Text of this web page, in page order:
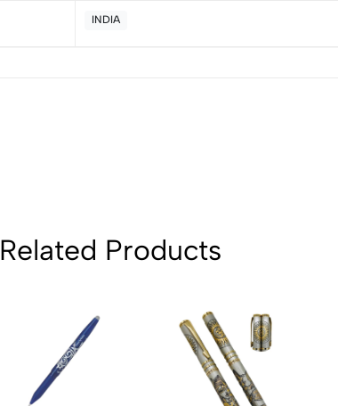
INDIA
Related Products